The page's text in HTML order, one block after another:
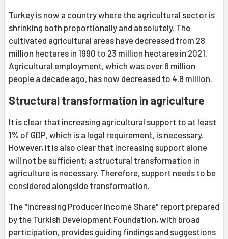
Turkey is now a country where the agricultural sector is
shrinking both proportionally and absolutely. The
cultivated agricultural areas have decreased from 28
million hectares in 1990 to 23 million hectares in 2021.
Agricultural employment, which was over 6 million
people a decade ago, has now decreased to 4.8 million.
Structural transformation in agriculture
It is clear that increasing agricultural support to at least
1% of GDP, which is a legal requirement, is necessary.
However, it is also clear that increasing support alone
will not be sufficient; a structural transformation in
agriculture is necessary. Therefore, support needs to be
considered alongside transformation.
The "Increasing Producer Income Share" report prepared
by the Turkish Development Foundation, with broad
participation, provides guiding findings and suggestions